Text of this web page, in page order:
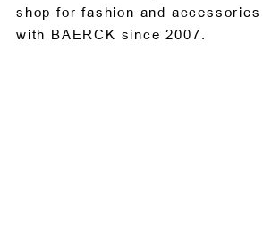
shop for fashion and
with BAERCK since 2007.